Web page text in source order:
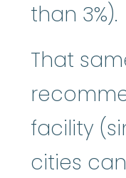
than 3%).
That
facility
cities